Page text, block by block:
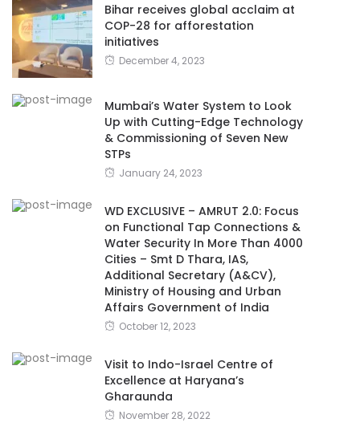
Bihar receives global acclaim at
COP-28 for afforestation
initiatives
December 4, 2023
Mumbai’s Water System to Look
Up with Cutting-Edge Technology
& Commissioning of Seven New
STPs
January 24, 2023
WD EXCLUSIVE – AMRUT 2.0: Focus
on Functional Tap Connections &
Water Security In More Than 4000
Cities – Smt D Thara, IAS,
Additional Secretary (A&CV),
Ministry of Housing and Urban
Affairs Government of India
October 12, 2023
Visit to Indo-Israel Centre of
Excellence at Haryana’s
Gharaunda
November 28, 2022